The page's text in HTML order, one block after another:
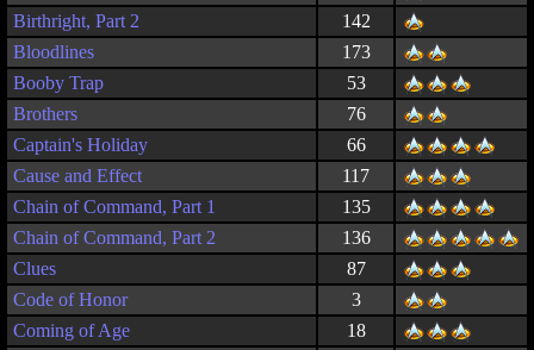
Birthright, Part 2
142
Bloodlines
173
Booby Trap
53
Brothers
76
Captain's Holiday
66
Cause and Effect
117
Chain of Command, Part 1
135
Chain of Command, Part 2
136
Clues
87
Code of Honor
3
Coming of Age
18